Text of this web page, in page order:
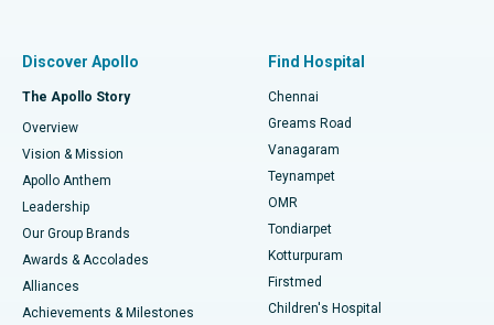
Find Dentist
Find Pediatric
Find Dermatologist
Best Hospital in P H Road, Chennai
Best Heart Centre in Thousand Lights, Chennai
Best Hospital in Jubilee Hills, Hyderabad
Best Hospital in Tondiarpet, Chennai
Best Hospital in Kotturpuram, Chennai
Best Hospital in Kovai Road, Karur
Fast Track Daycare Knee Replacement
Sleeve Gastrectomy
Lasik Surgery
Liposuction
Coronary Angiogram
Discover Apollo
The Apollo Story
Overview
Vision & Mission
Apollo Anthem
Leadership
Our Group Brands
Awards & Accolades
Alliances
Achievements & Milestones
Find Hospital
Chennai
Greams Road
Vanagaram
Teynampet
OMR
Tondiarpet
Kotturpuram
Firstmed
Children's Hospital